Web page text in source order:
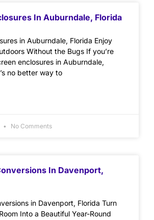
In Auburndale, Florida
in Auburndale, Florida Enjoy
Without the Bugs If you’re
enclosures in Auburndale,
no better way to
No Comments
In Davenport,
in Davenport, Florida Turn
Into a Beautiful Year-Round